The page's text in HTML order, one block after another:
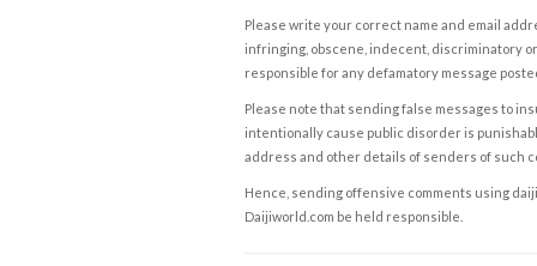
Please write your correct name and email
infringing, obscene, indecent, discriminatory
responsible for any defamatory message
Please note that sending false messages to
intentionally cause public disorder is
address and other details of senders of such
Hence, sending offensive comments using
Daijiworld.com be held responsible.